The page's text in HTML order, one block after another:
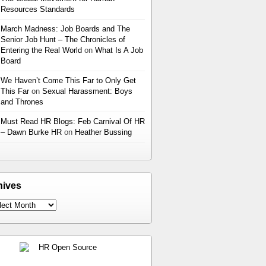
Resources Standards
March Madness: Job Boards and The
Senior Job Hunt – The Chronicles of
Entering the Real World on What Is A Job
Board
We Haven’t Come This Far to Only Get
This Faron Sexual Harassment: Boys
and Thrones
Must Read HR Blogs: Feb Carnival Of HR
– Dawn Burke HR on Heather Bussing